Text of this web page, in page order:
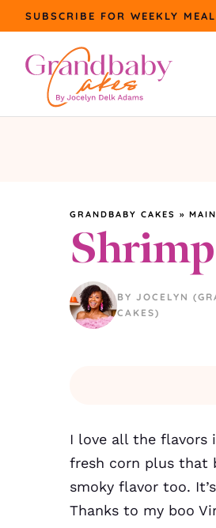
Skip
content
SUBSCRIBE FOR WEEKLY
GRANDBABY CAKES »
BY JOCELYN
CAKES)
I love all the flavors
fresh corn plus that
smoky flavor too.
Thanks to my boo